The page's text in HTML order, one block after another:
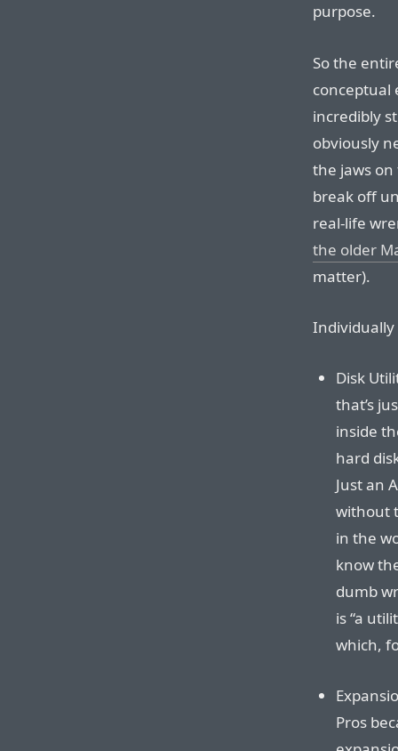
purpose.
So the
conceptual
incredibly
obviously
the jaws
break off
real-life
the older
matter).
Individually
Disk
that’s
inside
hard
Just an
without
in the
know
dumb
is “a
which,
Pros